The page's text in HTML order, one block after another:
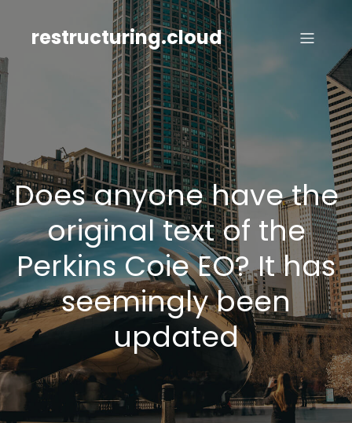
contentrestructuring.cloud
Does anyone have the
original text of the
Perkins Coie EO? It has
seemingly been
updated